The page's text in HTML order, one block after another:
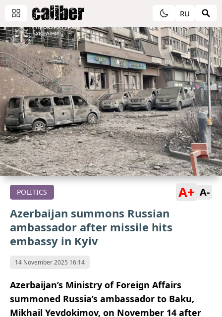
RU
POLITICS A+ A-
Azerbaijan summons Russian
ambassador after missile hits
embassy in Kyiv
14 November 2025 16:14
Azerbaijan’s Ministry of Foreign Affairs
summoned Russia’s ambassador to Baku,
Mikhail Yevdokimov, on November 14 after